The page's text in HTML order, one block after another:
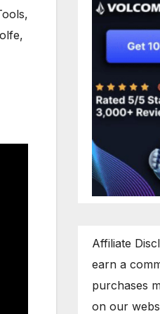
,
,
Affiliate
earn a
purchases
on our